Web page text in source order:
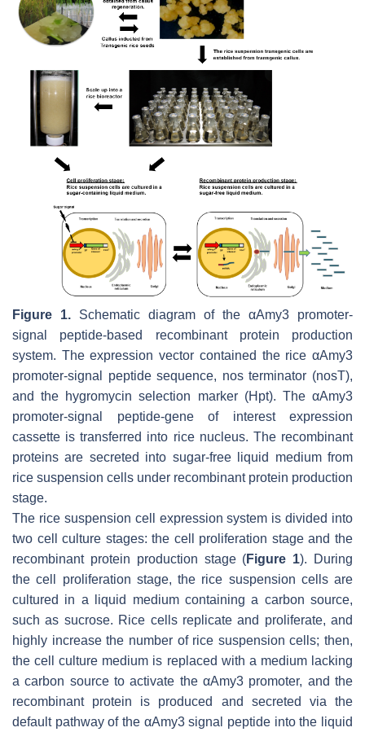
Figure 1. Schematic diagram of the αAmy3 promoter-
signal peptide-based recombinant protein production
system. The expression vector contained the rice αAmy3
promoter-signal peptide sequence, nosterminator (nosT),
and the hygromycin selection marker (Hpt). TheαAmy3
promoter-signal peptide-gene of interest expression
cassette is transferred into rice nucleus. The recombinant
proteins are secreted into sugar-free liquid medium from
rice suspension cells under recombinant protein production
stage.
The rice suspension cell expression system is divided into
two cell culture stages: the cell proliferation stage and the
recombinant protein production stage (Figure 1). During
the cell proliferation stage, the rice suspension cells are
cultured in a liquid medium containing a carbon source,
such as sucrose. Rice cells replicate and proliferate, and
highly increase the number of rice suspension cells; then,
the cell culture medium is replaced with a medium lacking
a carbon source to activate the αAmy3 promoter, and the
recombinant protein is produced and secreted via the
default pathway of the αAmy3 signal peptide into the liquid